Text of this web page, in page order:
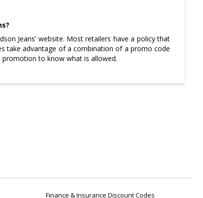
Jeans’ website. Most retailers have a policy that
take advantage of a combination of a promo code
promotion to know what is allowed.
Finance & Insurance Discount Codes